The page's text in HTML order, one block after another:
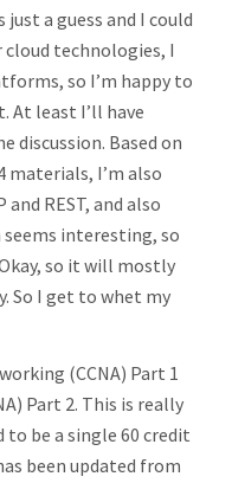
a guess and I could
cloud technologies, I
so I’m happy to
At least I’ll have
Based on
materials, I’m also
REST, and also
seems interesting, so
so it will mostly
So I get to whet my
(CCNA) Part 1
Part 2. This is really
be a single 60 credit
been updated from